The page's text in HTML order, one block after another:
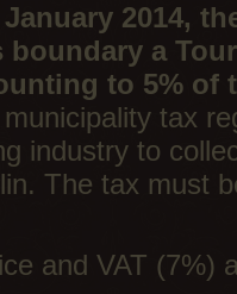
2014,
a
to 5% of
tax
industry to
The tax must
and VAT (7%)